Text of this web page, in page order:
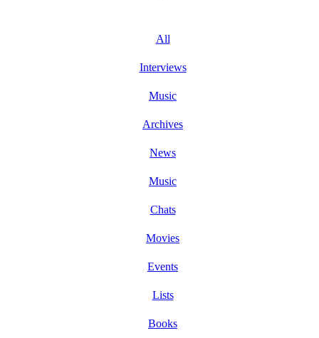
All
Interviews
Music
Archives
News
Music
Chats
Movies
Events
Lists
Books